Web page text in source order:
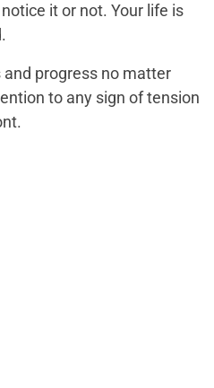
it or not. Your life is
progress no matter
to any sign of tension